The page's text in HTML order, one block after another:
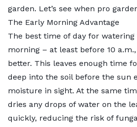
garden. Let’s see when pro
The Early Morning Advantage
The best time of day for watering
morning – at least before 10
better. This leaves enough time
deep into the soil before the sun
moisture in sight. At the same
dries any drops of water on the
quickly, reducing the risk of